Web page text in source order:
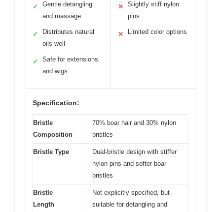
✓
Gentle detangling
and massage
✓
Distributes natural
oils well
✓
Safe for extensions
and wigs
✕
Slightly stiff nylon
pins
✕ Limited color options
Specification:
Bristle
Composition
70% boar hair and 30% nylon
bristles
Bristle Type
Dual-bristle design with stiffer
nylon pins and softer boar
bristles
Bristle
Length
Not explicitly specified, but
suitable for detangling and